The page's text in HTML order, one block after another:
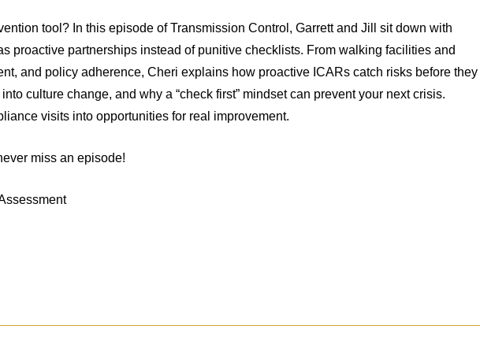
tool? In this episode of Transmission Control, Garrett and Jill sit down with
proactive partnerships instead of punitive checklists. From walking facilities and
and policy adherence, Cheri explains how proactive ICARs catch risks before they
culture change, and why a “check first” mindset can prevent your next crisis.
visits into opportunities for real improvement.
miss an episode!